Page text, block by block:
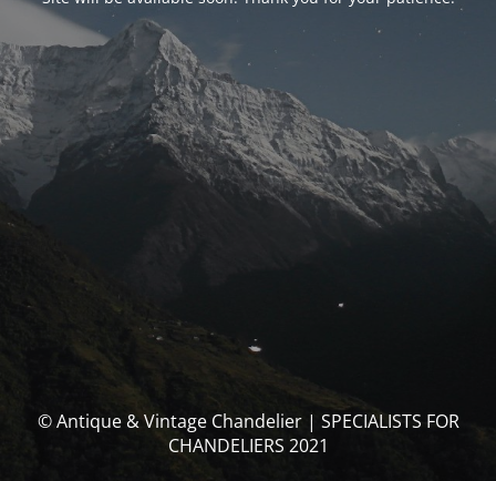
© Antique & Vintage Chandelier | SPECIALISTS FOR
CHANDELIERS 2021